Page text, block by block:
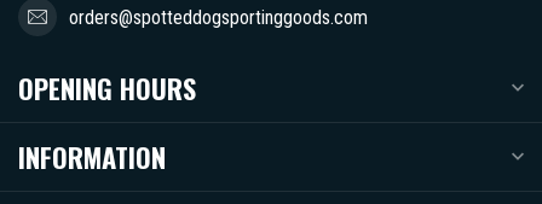
orders@spotteddogsportinggoods.com
OPENING HOURS
INFORMATION